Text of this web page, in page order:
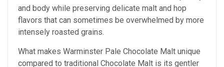
and body while preserving delicate malt and hop
flavors that can sometimes be overwhelmed by more
intensely roasted grains.
What makes Warminster Pale Chocolate Malt unique
compared to traditional Chocolate Malt is its gentler